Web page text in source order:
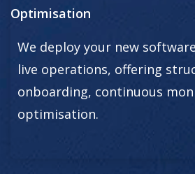
Optimisation
We deploy your new
live operations, offering
onboarding, continuous
optimisation.